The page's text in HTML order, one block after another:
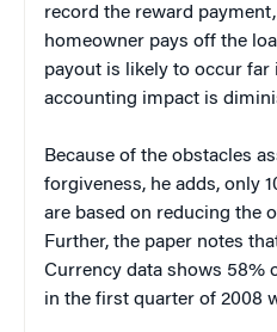
record the reward
homeowner pays off the
payout is likely to occur far
accounting impact is
Because of the obstacles
forgiveness, he adds, only
are based on reducing the
Further, the paper notes
Currency data shows 58%
in the first quarter of 2008